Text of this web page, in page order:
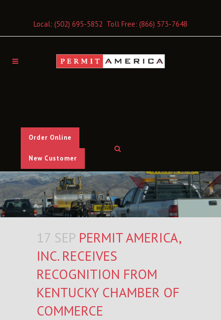
Local: (502) 695-5852 Toll Free: (866) 573-7648
Order Online
New Customer
17 SEP PERMIT AMERICA,
INC. RECEIVES
RECOGNITION FROM
KENTUCKY CHAMBER OF
COMMERCE